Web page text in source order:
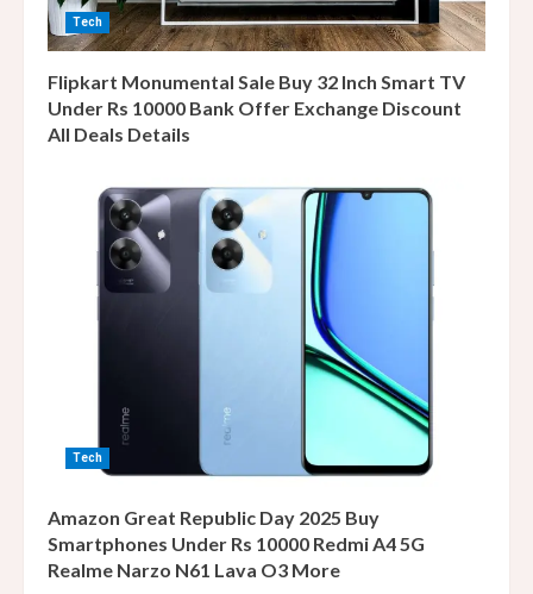
Tech
Flipkart Monumental Sale Buy 32 Inch Smart TV
Under Rs 10000 Bank Offer Exchange Discount
All Deals Details
Tech
Amazon Great Republic Day 2025 Buy
Smartphones Under Rs 10000 Redmi A4 5G
Realme Narzo N61 Lava O3 More